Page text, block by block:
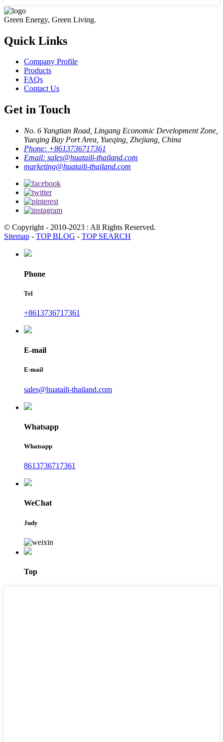
Green Energy, Green Living.
Quick Links
Company Profile
Products
FAQs
Contact Us
Get in Touch
No. 6 Yangtian Road, Lingang Economic Development Zone,
Yueqing Bay Port Area, Yueqing, Zhejiang, China
Phone: +8613736717361
Email: sales@huataili-thailand.com
marketing@huataili-thailand.com
© Copyright - 2010-2023 : All Rights Reserved.
Sitemap - TOP BLOG - TOP SEARCH
Phone
Tel
+8613736717361
E-mail
E-mail
sales@huataili-thailand.com
Whatsapp
Whatsapp
8613736717361
WeChat
Judy
Top